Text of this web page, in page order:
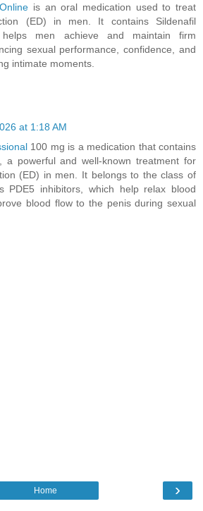
is an oral medication used to treat
(ED) in men. It contains Sildenafil
men achieve and maintain firm
sexual performance, confidence, and
intimate moments.
at 1:18 AM
100 mg is a medication that contains
a powerful and well-known treatment for
(ED) in men. It belongs to the class of
PDE5 inhibitors, which help relax blood
blood flow to the penis during sexual
›
Home